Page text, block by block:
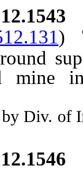
)
mine
Div. of